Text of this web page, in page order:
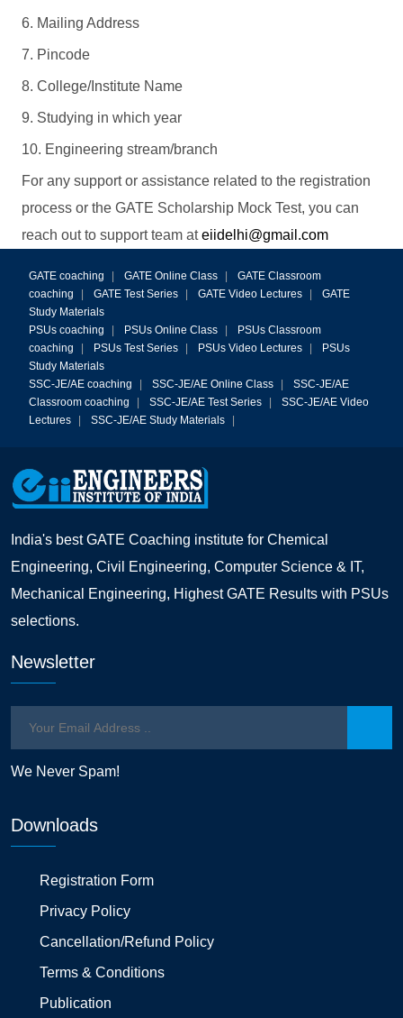
6. Mailing Address
7. Pincode
8. College/Institute Name
9. Studying in which year
10. Engineering stream/branch
For any support or assistance related to the registration
process or the GATE Scholarship Mock Test, you can
reach out to support team ateiidelhi@gmail.com
GATE coaching | GATE Online Class |
GATE Classroom
coaching
| GATE Test Series | GATE Video Lectures |
GATE
Study Materials
PSUs coaching
| PSUs Online Class |
PSUs Classroom
coaching
| PSUs Test Series | PSUs Video Lectures |
PSUs
Study Materials
SSC-JE/AE coaching
| SSC-JE/AE Online Class |
SSC-JE/AE
Classroom coaching
| SSC-JE/AE Test Series |
SSC-JE/AE Video
Lectures
| SSC-JE/AE Study Materials |
India's best GATE Coaching institute for Chemical
Engineering, Civil Engineering, Computer Science & IT,
Mechanical Engineering, Highest GATE Results with PSUs
selections.
Newsletter
We Never Spam!
Downloads
Registration Form
Privacy Policy
Cancellation/Refund Policy
Terms & Conditions
Publication